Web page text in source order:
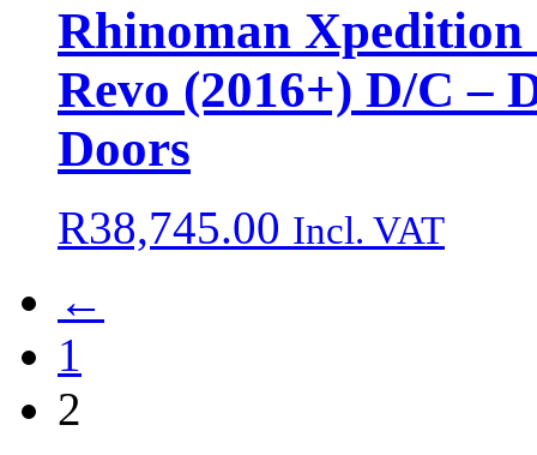
Rhinoman
Revo (2016+) D/C –
Doors
R38,745.00 Incl. VAT
←
1
2